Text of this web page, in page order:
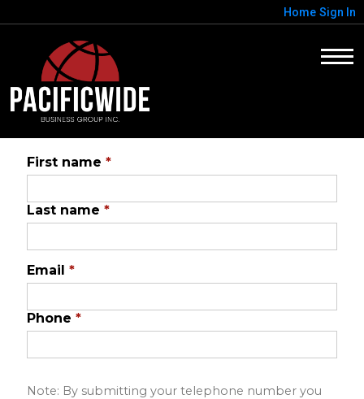
Home Sign In
First name*
Last name*
Email*
Phone*
Note: By submitting your telephone number you